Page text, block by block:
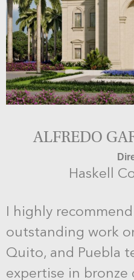
ALFREDO
Haskell
I highly
outstanding work
Quito, and Puebla
expertise in bronze